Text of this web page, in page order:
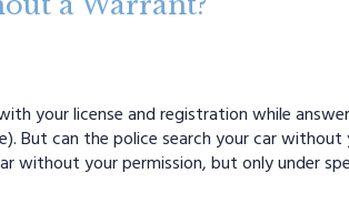
your license and registration while
But can the police search your car without
without your permission, but only under